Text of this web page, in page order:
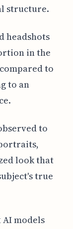
structure.
headshots
in the
to
to an
to
look that
true
AI models